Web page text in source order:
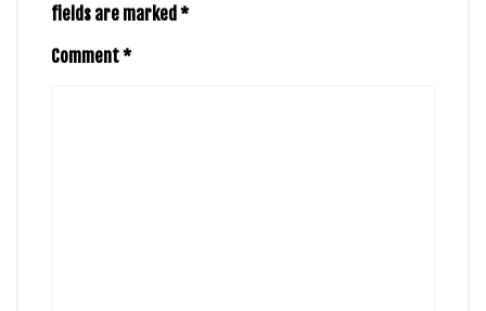
fields are marked *
Comment*